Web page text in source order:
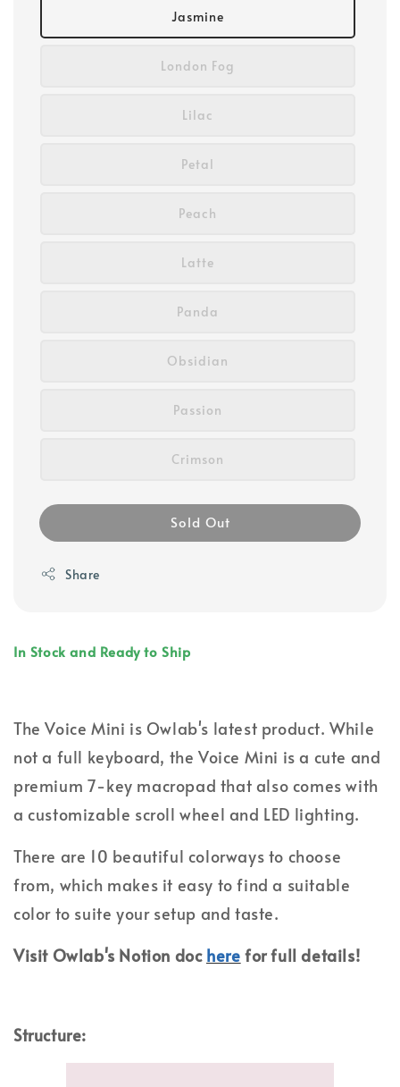
Jasmine
London Fog
Lilac
Petal
Peach
Latte
Panda
Obsidian
Passion
Crimson
Sold Out
Share
In Stock and Ready to Ship
The Voice Mini is Owlab's latest product. While
not a full keyboard, the Voice Mini is a cute and
premium 7-key macropad that also comes with
a customizable scroll wheel and LED lighting.
There are 10 beautiful colorways to choose
from, which makes it easy to find a suitable
color to suite your setup and taste.
Visit Owlab's Notion doc here for full details!
Structure: